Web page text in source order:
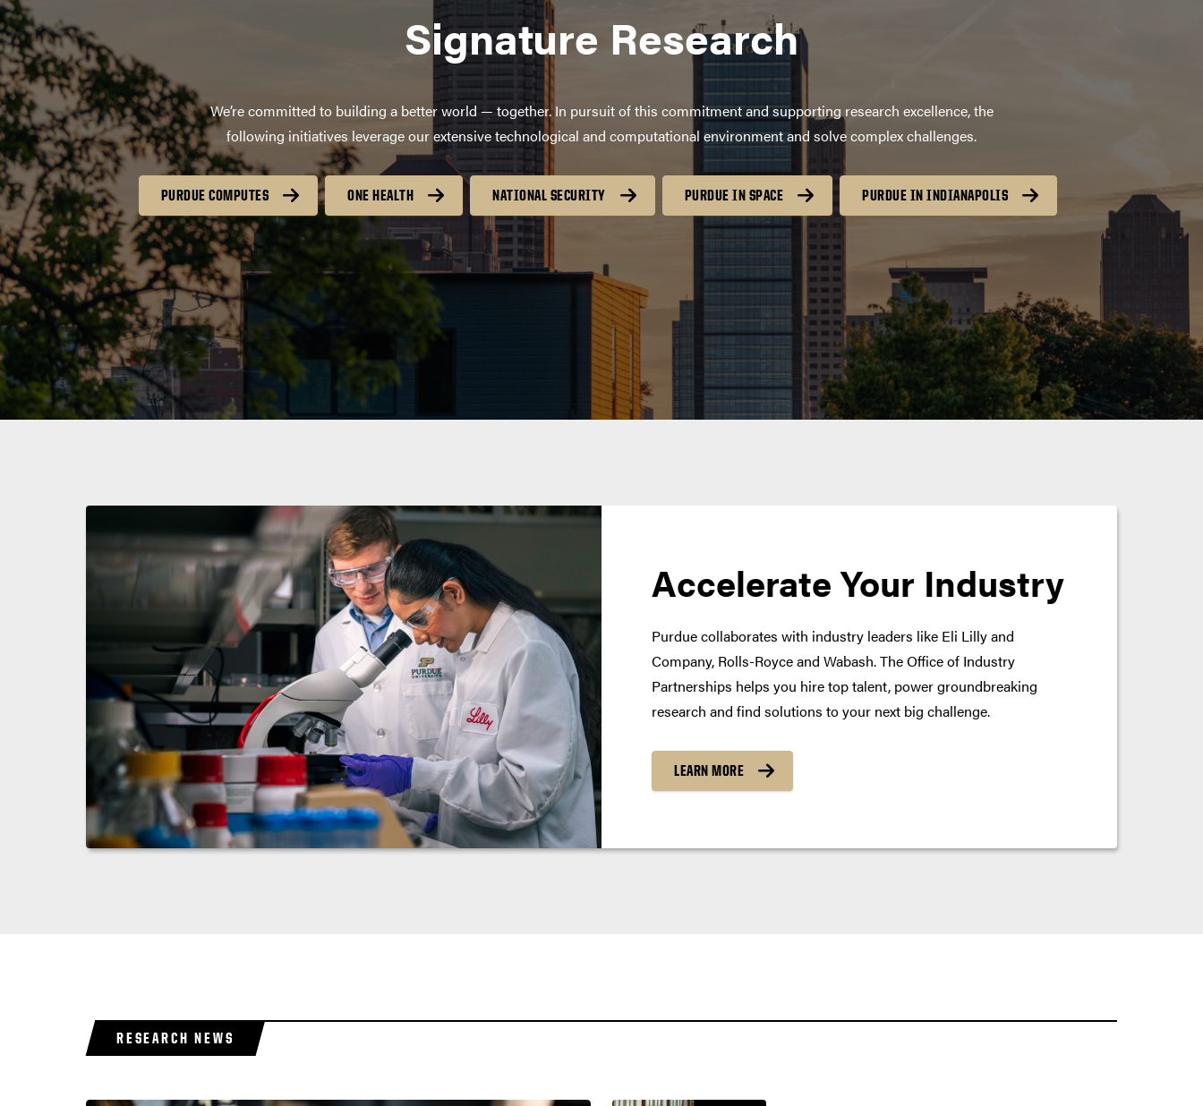
Signature Research
We’re committed to building a better world — together. In pursuit of this commitment and supporting research excellence, the
following initiatives leverage our extensive technological and computational environment and solve complex challenges.
PURDUE COMPUTES ONE HEALTH NATIONAL SECURITY PURDUE IN SPACE PURDUE IN INDIANAPOLIS
Accelerate Your Industry
Purdue collaborates with industry leaders like Eli Lilly and
Company, Rolls-Royce and Wabash. The Office of Industry
Partnerships helps you hire top talent, power groundbreaking
research and find solutions to your next big challenge.
LEARN MORE
RESEARCH NEWS